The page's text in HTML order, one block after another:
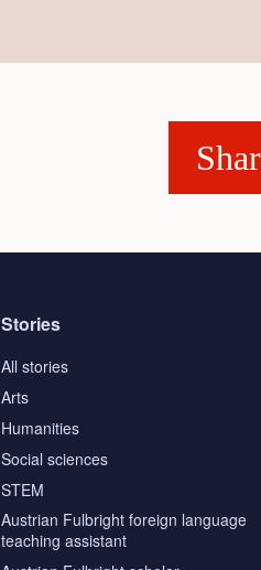
Stories
All stories
Arts
Humanities
Social sciences
STEM
Austrian Fulbright foreign language
teaching assistant